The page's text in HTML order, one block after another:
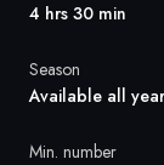
Sweden
Denmark
4 hrs 30 min
Season
Available all year
Min. number